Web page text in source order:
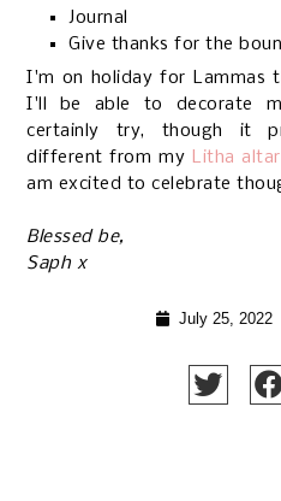
Journal
Give thanks for the
I'm on holiday for Lammas
I'll be able to decorate
certainly try, though it
different from my Litha altar
am excited to celebrate
Blessed be,
Saph x
July 25, 2022